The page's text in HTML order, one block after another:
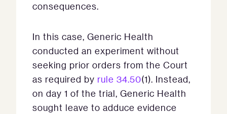
consequences.
In this case, Generic Health
conducted an experiment without
seeking prior orders from the Court
as required by rule 34.50(1). Instead,
on day 1 of the trial, Generic Health
sought leave to adduce evidence